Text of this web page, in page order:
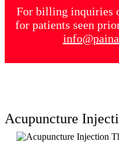
For billing inquiries
for patients seen
Acupuncture